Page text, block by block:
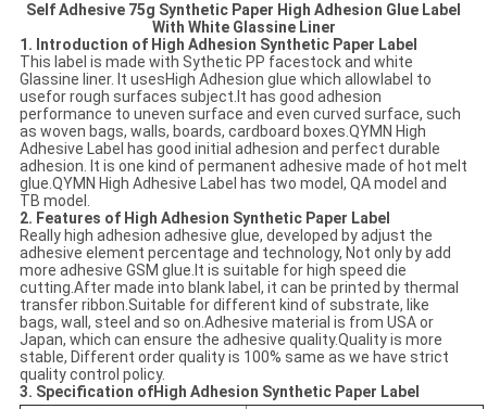
Self Adhesive 75g Synthetic Paper High Adhesion Glue Label
With White Glassine Liner
1. Introduction of High Adhesion Synthetic Paper Label
This label is made with Sythetic PP facestock and white
Glassine liner. It usesHigh Adhesion glue which allowlabel to
usefor rough surfaces subject.It has good adhesion
performance to uneven surface and even curved surface, such
as woven bags, walls, boards, cardboard boxes.QYMN High
Adhesive Label has good initial adhesion and perfect durable
adhesion. It is one kind of permanent adhesive made of hot melt
glue.QYMN High Adhesive Label has two model, QA model and
TB model.
2. Features of High Adhesion Synthetic Paper Label
Really high adhesion adhesive glue, developed by adjust the
adhesive element percentage and technology, Not only by add
more adhesive GSM glue.It is suitable for high speed die
cutting.After made into blank label, it can be printed by thermal
transfer ribbon.Suitable for different kind of substrate, like
bags, wall, steel and so on.Adhesive material is from USA or
Japan, which can ensure the adhesive quality.Quality is more
stable, Different order quality is 100% same as we have strict
quality control policy.
3. Specification ofHigh Adhesion Synthetic Paper Label